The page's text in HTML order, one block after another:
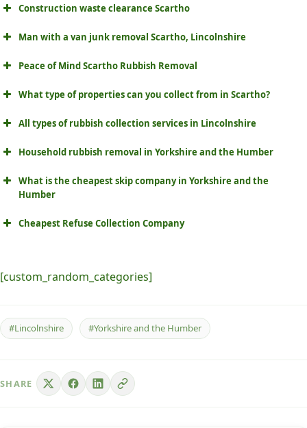
Construction waste clearance Scartho
Man with a van junk removal Scartho, Lincolnshire
Peace of Mind Scartho Rubbish Removal
What type of properties can you collect from in Scartho?
All types of rubbish collection services in Lincolnshire
Household rubbish removal in Yorkshire and the Humber
What is the cheapest skip company in Yorkshire and the
Humber
Cheapest Refuse Collection Company
[custom_random_categories]
#Lincolnshire #Yorkshire and the Humber
SHARE